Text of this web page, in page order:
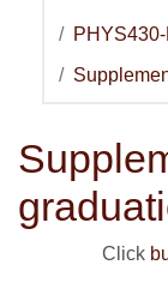
PHYS430-
Click